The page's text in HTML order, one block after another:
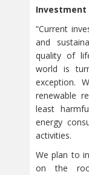
“Current
and
quality of
world is
exception.
renewable
least
energy
activities.
We plan to
on the